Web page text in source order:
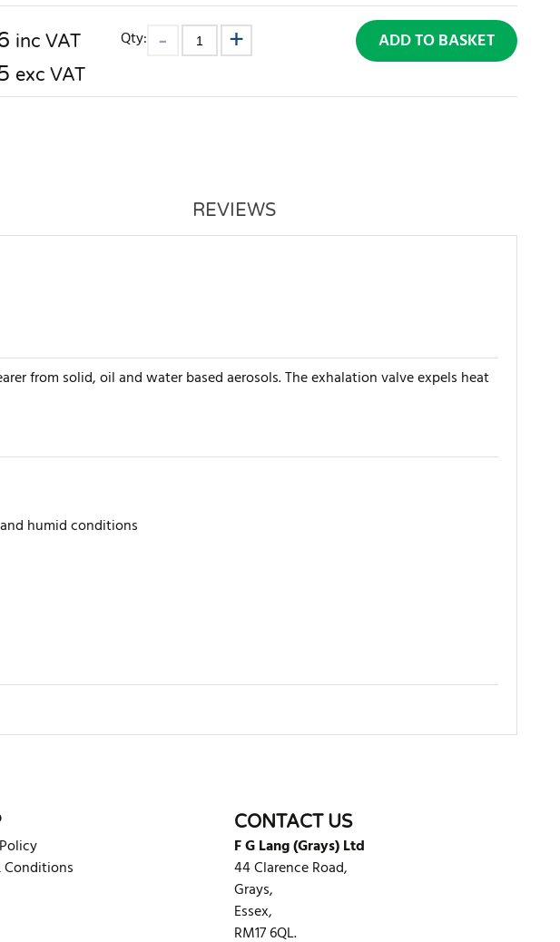
inc VAT
exc VAT
Qty: ADD TO BASKET
REVIEWS
from solid, oil and water based aerosols. The exhalation valve expels heat
humid conditions
Conditions
CONTACT US
F G Lang (Grays) Ltd
44 Clarence Road,
Grays,
Essex,
RM17 6QL.